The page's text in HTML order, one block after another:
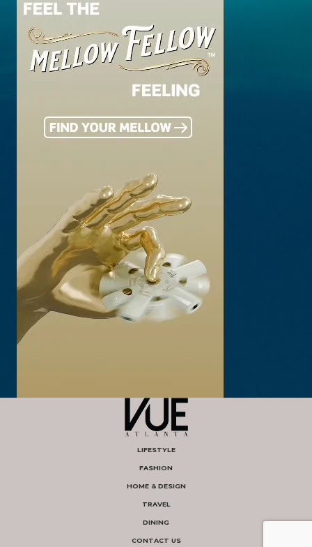
LIFESTYLE
FASHION
HOME & DESIGN
TRAVEL
DINING
CONTACT US